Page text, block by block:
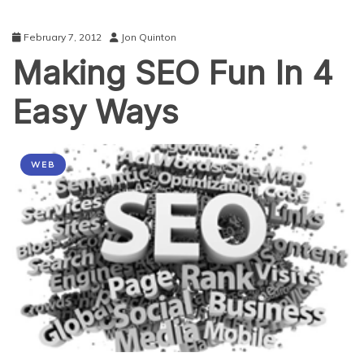
February 7, 2012 Jon Quinton
Making SEO Fun In 4
Easy Ways
WEB